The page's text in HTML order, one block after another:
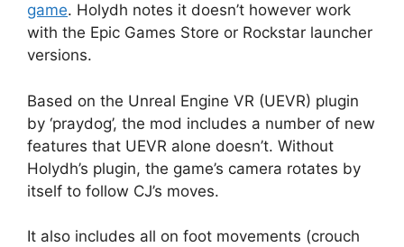
game. Holydh notes it doesn’t however work
with the Epic Games Store or Rockstar launcher
versions.
Based on the Unreal Engine VR (UEVR) plugin
by ‘praydog’, the mod includes a number of new
features that UEVR alone doesn’t. Without
Holydh’s plugin, the game’s camera rotates by
itself to follow CJ’s moves.
It also includes all on foot movements (crouch